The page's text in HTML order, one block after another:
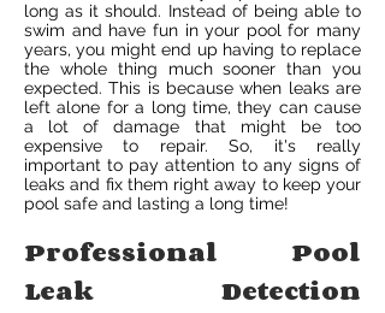
long as it should. Instead of being able to
swim and have fun in your pool for many
years, you might end up having to replace
the whole thing much sooner than you
expected. This is because when leaks are
left alone for a long time, they can cause
a lot of damage that might be too
expensive to repair. So, it's really
important to pay attention to any signs of
leaks and fix them right away to keep your
pool safe and lasting a long time!
Professional Pool
Leak Detection